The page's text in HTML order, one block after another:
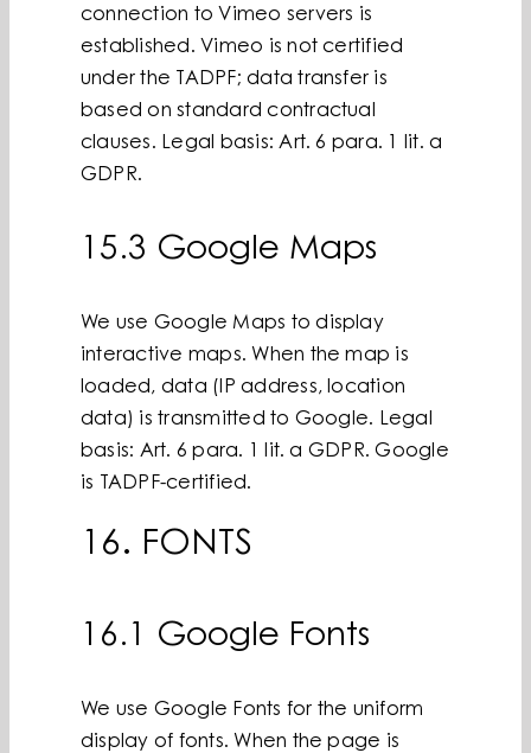
connection to Vimeo servers is
established. Vimeo is not certified
under the TADPF; data transfer is
based on standard contractual
clauses. Legal basis: Art. 6 para. 1 lit. a
GDPR.
15.3 Google Maps
We use Google Maps to display
interactive maps. When the map is
loaded, data (IP address, location
data) is transmitted to Google. Legal
basis: Art. 6 para. 1 lit. a GDPR. Google
is TADPF-certified.
16. FONTS
16.1 Google Fonts
We use Google Fonts for the uniform
display of fonts. When the page is